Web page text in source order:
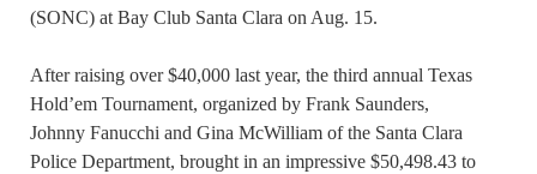
(SONC) at Bay Club Santa Clara on Aug. 15.
After raising over $40,000 last year, the third annual Texas
Hold’em Tournament, organized by Frank Saunders,
Johnny Fanucchi and Gina McWilliam of the Santa Clara
Police Department, brought in an impressive $50,498.43 to